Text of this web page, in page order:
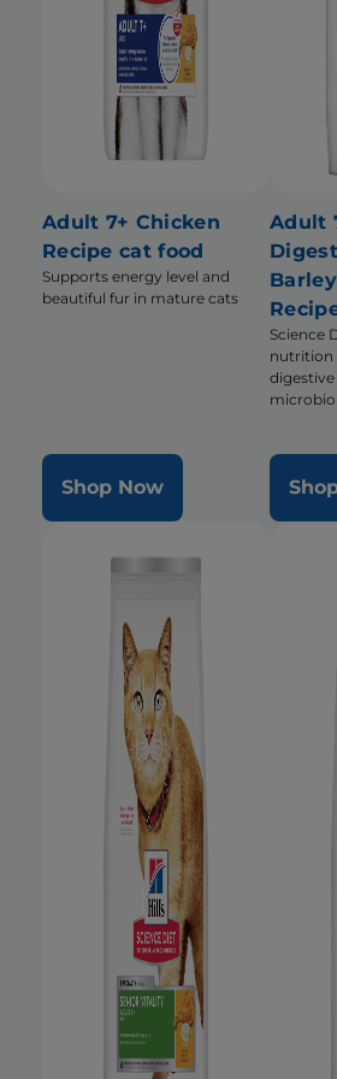
Adult 7+ Chicken
Recipe cat food
Supports energy level and
beautiful fur in mature cats
Shop Now
Adult
Science
nutrition